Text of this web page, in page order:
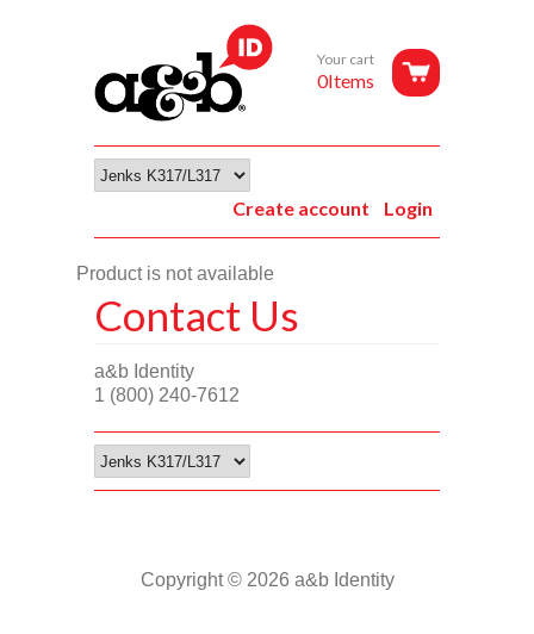
Your cart
0Items
Login
Create account
Product is not available
Contact Us
a&b Identity
1 (800) 240-7612
Copyright © 2026 a&b Identity